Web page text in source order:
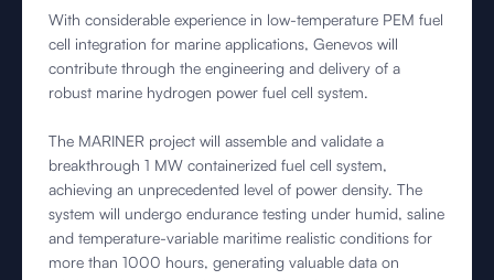
With considerable experience in low-temperature PEM fuel
cell integration for marine applications, Genevos will
contribute through the engineering and delivery of a
robust marine hydrogen power fuel cell system.
The MARINER project will assemble and validate a
breakthrough 1 MW containerized fuel cell system,
achieving an unprecedented level of power density. The
system will undergo endurance testing under humid, saline
and temperature-variable maritime realistic conditions for
more than 1000 hours, generating valuable data on